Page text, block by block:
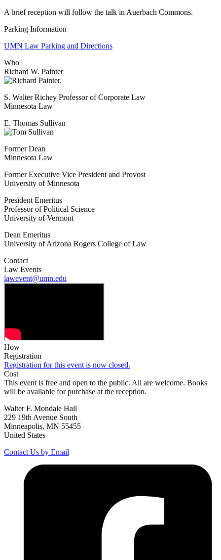
A brief reception will follow the talk in Auerbach Commons.
Parking Information
UMN Law Parking and Directions
Who
Richard W. Painter
S. Walter Richey Professor of Corporate Law
Minnesota Law
E. Thomas Sullivan
Former Dean
Minnesota Law
Former Executive Vice President and Provost
University of Minnesota
President Emeritus
Professor of Political Science
University of Vermont
Dean Emeritus
University of Arizona Rogers College of Law
Contact
Law Events
lawevent@umn.edu
How
Registration
Registration for this event is now closed.
Cost
This event is free and open to the public. All are welcome. Books
will be available for purchase at the reception.
Walter F. Mondale Hall
229 19th Avenue South
Minneapolis, MN 55455
United States
Contact Us by Email